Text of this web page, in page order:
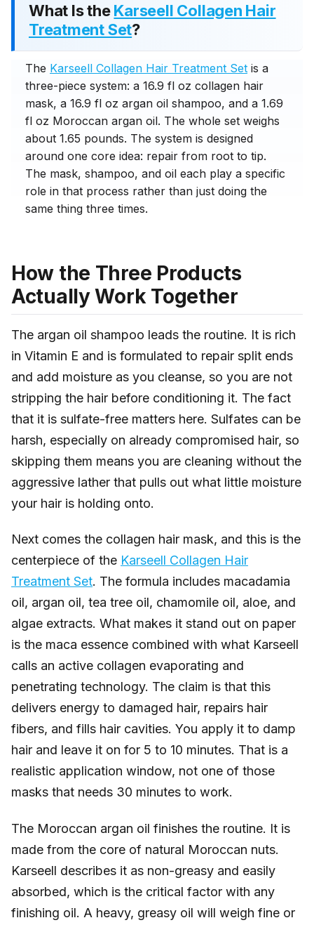
What Is theKarseell Collagen Hair
Treatment Set?
The Karseell Collagen Hair Treatment Set is a
three-piece system: a 16.9 fl oz collagen hair
mask, a 16.9 fl oz argan oil shampoo, and a 1.69
fl oz Moroccan argan oil. The whole set weighs
about 1.65 pounds. The system is designed
around one core idea: repair from root to tip.
The mask, shampoo, and oil each play a specific
role in that process rather than just doing the
same thing three times.
How the Three Products
Actually Work Together
The argan oil shampoo leads the routine. It is rich
in Vitamin E and is formulated to repair split ends
and add moisture as you cleanse, so you are not
stripping the hair before conditioning it. The fact
that it is sulfate-free matters here. Sulfates can be
harsh, especially on already compromised hair, so
skipping them means you are cleaning without the
aggressive lather that pulls out what little moisture
your hair is holding onto.
Next comes the collagen hair mask, and this is the
centerpiece of the Karseell Collagen Hair
Treatment Set. The formula includes macadamia
oil, argan oil, tea tree oil, chamomile oil, aloe, and
algae extracts. What makes it stand out on paper
is the maca essence combined with what Karseell
calls an active collagen evaporating and
penetrating technology. The claim is that this
delivers energy to damaged hair, repairs hair
fibers, and fills hair cavities. You apply it to damp
hair and leave it on for 5 to 10 minutes. That is a
realistic application window, not one of those
masks that needs 30 minutes to work.
The Moroccan argan oil finishes the routine. It is
made from the core of natural Moroccan nuts.
Karseell describes it as non-greasy and easily
absorbed, which is the critical factor with any
finishing oil. A heavy, greasy oil will weigh fine or